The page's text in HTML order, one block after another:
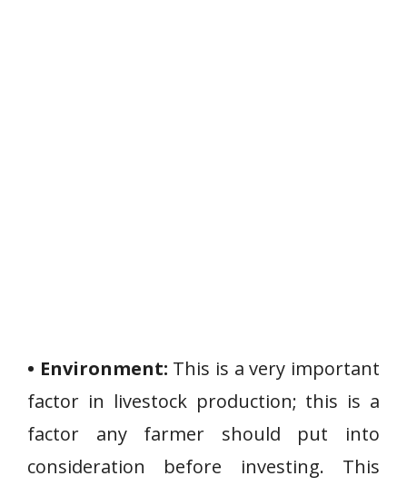
• Environment: This is a very important
factor in livestock production; this is a
factor any farmer should put into
consideration before investing. This